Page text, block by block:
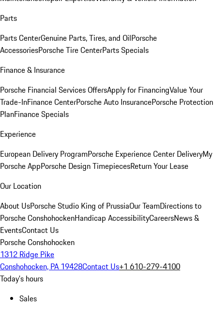
Parts
Parts CenterGenuine Parts, Tires, and OilPorsche
AccessoriesPorsche Tire CenterParts Specials
Finance & Insurance
Porsche Financial Services OffersApply for FinancingValue Your
Trade-InFinance CenterPorsche Auto InsurancePorsche Protection
PlanFinance Specials
Experience
European Delivery ProgramPorsche Experience Center DeliveryMy
Porsche AppPorsche Design TimepiecesReturn Your Lease
Our Location
About UsPorsche Studio King of PrussiaOur TeamDirections to
Porsche ConshohockenHandicap AccessibilityCareersNews &
EventsContact Us
Porsche Conshohocken
1312 Ridge Pike
Conshohocken, PA 19428Contact Us+1 610-279-4100
Today's hours
Sales